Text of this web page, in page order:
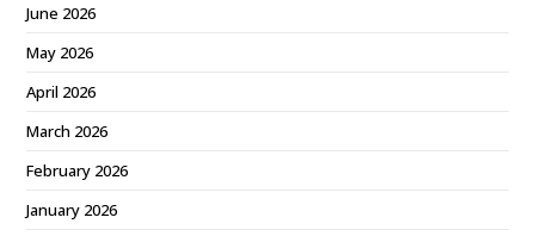
June 2026
May 2026
April 2026
March 2026
February 2026
January 2026